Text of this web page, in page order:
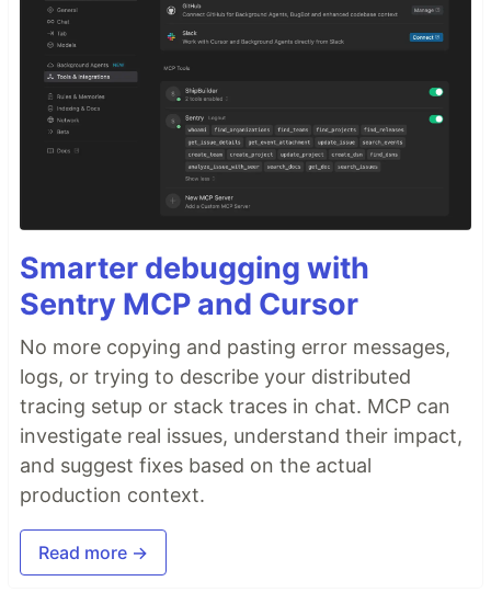
resolve
domains right in the browser URL
bar.
📱 Mobile Client ( mobile/ )
The mobile client brings decentralized DNS to your
smartphone. It runs a Light Client version of the
Kinetic protocol…
Smarter debugging with
Sentry MCP and Cursor
No more copying and pasting error messages,
logs, or trying to describe your distributed
tracing setup or stack traces in chat. MCP can
investigate real issues, understand their impact,
and suggest fixes based on the actual
production context.
Read more →